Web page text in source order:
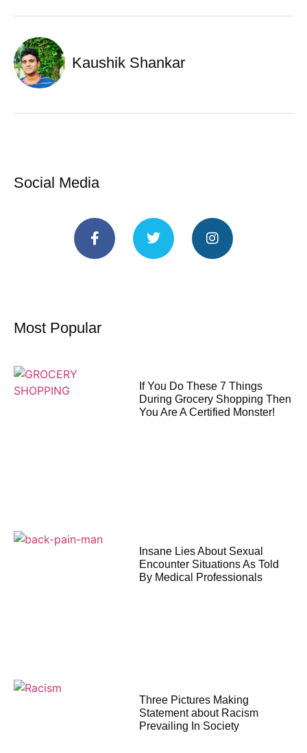
Kaushik Shankar
Social Media
Most Popular
If You Do These 7 Things
During Grocery Shopping Then
You Are A Certified Monster!
Insane Lies About Sexual
Encounter Situations As Told
By Medical Professionals
Three Pictures Making
Statement about Racism
Prevailing In Society